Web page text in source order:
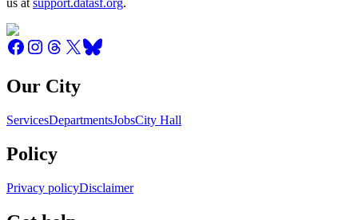
us at support.datasf.org.
Our City
ServicesDepartmentsJobsCity Hall
Policy
Privacy policyDisclaimer